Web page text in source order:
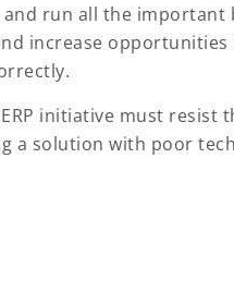
run all the
increase
initiative must
a solution with poor